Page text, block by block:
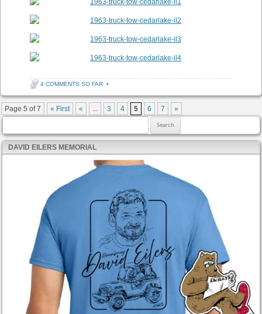
4 COMMENTS SO FAR •
Post navigation
Page 5 of 7 « First « ... 3 4 5 6 7 »
DAVID EILERS MEMORIAL